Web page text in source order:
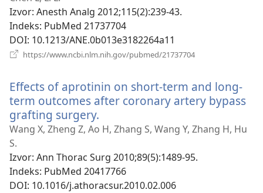
prozor)
Izvor‎: Anesth Analg 2012;115(2):239-43.
Indeks‎: PubMed 21737704
DOI‎: 10.1213/ANE.0b013e3182264a11
https://www.ncbi.nlm.nih.gov/pubmed/21737704
prozor)
Effects of aprotinin on short-term and long-
term outcomes after coronary artery bypass
grafting surgery.
se
prozor)
Wang X, Zheng Z, Ao H, Zhang S, Wang Y, Zhang H, Hu
S.
Izvor‎: Ann Thorac Surg 2010;89(5):1489-95.
Indeks‎: PubMed 20417766
DOI‎: 10.1016/j.athoracsur.2010.02.006